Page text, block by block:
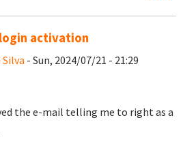
activation
Silva - Sun, 2024/07/21 - 21:29
the e-mail telling me to right as a